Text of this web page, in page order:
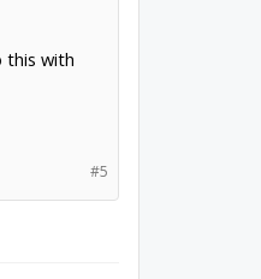
this with
#5